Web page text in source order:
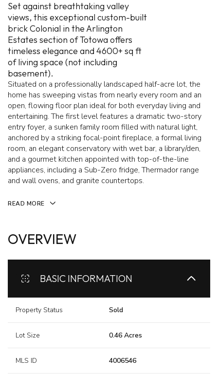
Set against breathtaking valley
views, this exceptional custom-built
brick Colonial in the Arlington
Estates section of Totowa offers
timeless elegance and 4600+ sq ft
of living space (not including
basement).
Situated on a professionally landscaped half-acre lot, the
home has sweeping vistas from nearly every room and an
open, flowing floor plan ideal for both everyday living and
entertaining. The first level features a dramatic two-story
entry foyer, a sunken family room filled with natural light,
anchored by a striking focal-point fireplace, a formal living
room, an elegant conservatory with wet bar, a library/den,
and a gourmet kitchen appointed with top-of-the-line
appliances, including a Sub-Zero fridge, Thermador range
and wall ovens, and granite countertops.
READ MORE
OVERVIEW
BASIC INFORMATION
Property Status Sold
Lot Size 0.46 Acres
MLS ID 4006546